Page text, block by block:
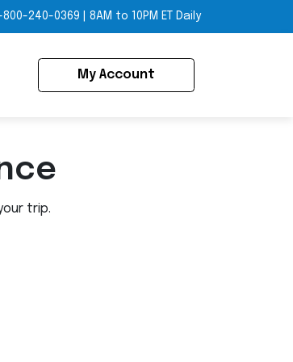
800-240-0369 8AM to 10PM ET Daily
My Account
trip.